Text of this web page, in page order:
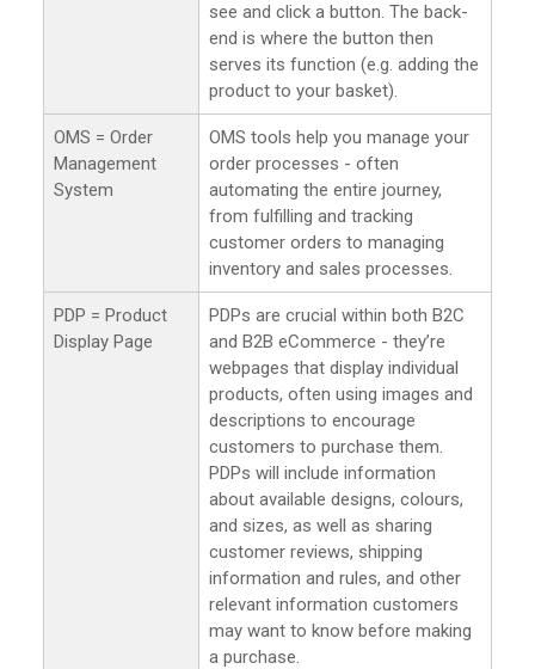
see and click a button. The back-
end is where the button then
serves its function (e.g. adding the
product to your basket).
OMS = Order
Management
System
OMS tools help you manage your
order processes - often
automating the entire journey,
from fulfilling and tracking
customer orders to managing
inventory and sales processes.
PDP = Product
Display Page
PDPs are crucial within both B2C
and B2B eCommerce - they’re
webpages that display individual
products, often using images and
descriptions to encourage
customers to purchase them.
PDPs will include information
about available designs, colours,
and sizes, as well as sharing
customer reviews, shipping
information and rules, and other
relevant information customers
may want to know before making
a purchase.